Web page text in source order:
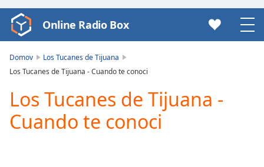
Video
Player
loading.
Video
Play
Skip
Backward
Online Radio Box
Domov
Los Tucanes de Tijuana
Los Tucanes de Tijuana - Cuando te conoci
Los Tucanes de Tijuana -
Cuando te conoci